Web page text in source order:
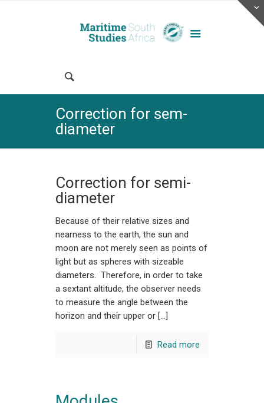
Correction for sem-
diameter
Correction for semi-
diameter
Because of their relative sizes and
nearness to the earth, the sun and
moon are not merely seen as points of
light but as spheres with sizeable
diameters. Therefore, in order to take
a sextant altitude, the observer needs
to measure the angle between the
horizon and their upper or […]
Read more